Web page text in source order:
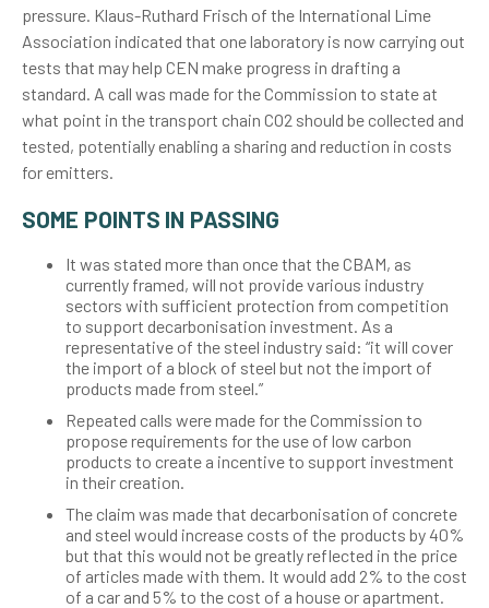
pressure. Klaus-Ruthard Frisch of the International Lime
Association indicated that one laboratory is now carrying out
tests that may help CEN make progress in drafting a
standard. A call was made for the Commission to state at
what point in the transport chain CO2 should be collected and
tested, potentially enabling a sharing and reduction in costs
for emitters.
SOME POINTS IN PASSING
It was stated more than once that the CBAM, as
currently framed, will not provide various industry
sectors with sufficient protection from competition
to support decarbonisation investment. As a
representative of the steel industry said: “it will cover
the import of a block of steel but not the import of
products made from steel.”
Repeated calls were made for the Commission to
propose requirements for the use of low carbon
products to create a incentive to support investment
in their creation.
The claim was made that decarbonisation of concrete
and steel would increase costs of the products by 40%
but that this would not be greatly reflected in the price
of articles made with them. It would add 2% to the cost
of a car and 5% to the cost of a house or apartment.